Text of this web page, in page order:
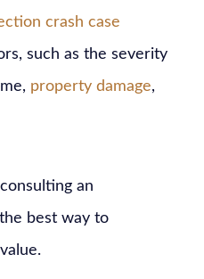
crash case
such as the severity
property damage,
an
best way to